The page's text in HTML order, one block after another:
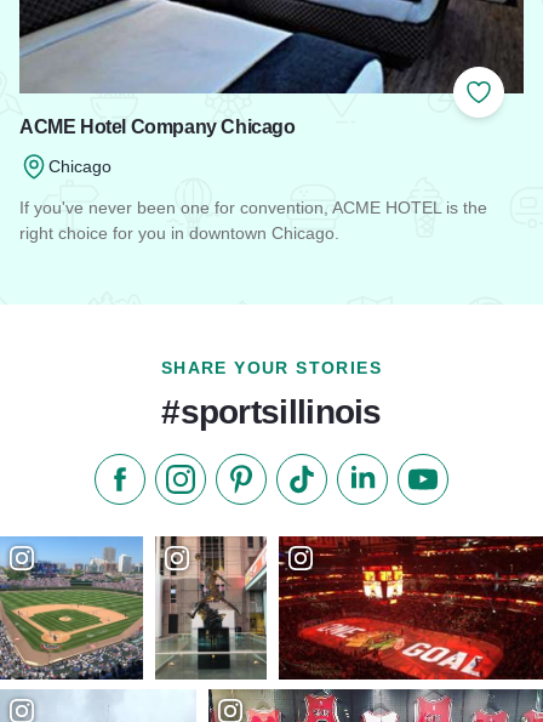
Add to
ACME Hotel Company Chicago
Chicago
If you've never been one for convention, ACME HOTEL is the
right choice for you in downtown Chicago.
SHARE YOUR STORIES
#sportsillinois
Like us on Facebook
Follow us on Instagram
Check our Pinterest
Follow us on TikTok
Follow us onSubscribe to